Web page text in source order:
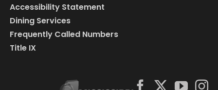
Accessibility Statement
Dining Services
Frequently Called Numbers
Title IX